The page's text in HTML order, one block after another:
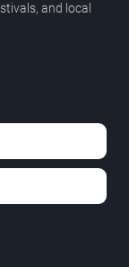
and local